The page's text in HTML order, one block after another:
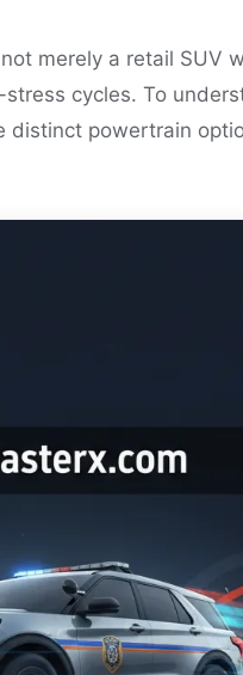
merely a retail SUV
cycles. To
powertrain